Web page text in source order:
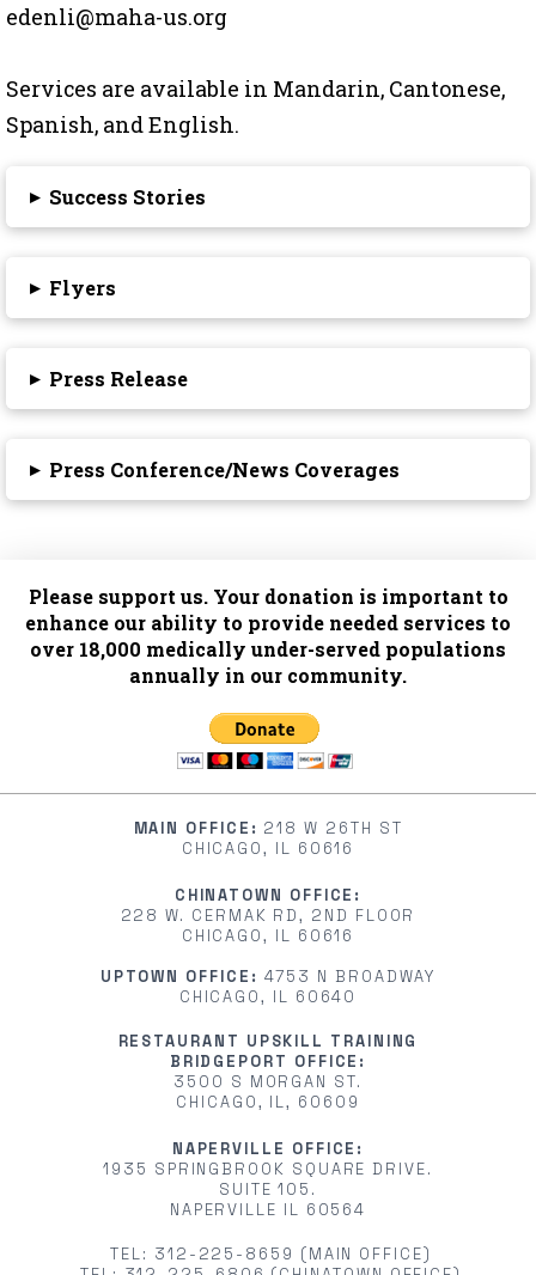
edenli@maha-us.org
Services are available in Mandarin, Cantonese,
Spanish, and English.
▸ Success Stories
▸ Flyers
▸ Press Release
▸ Press Conference/News Coverages
Please support us. Your donation is important to
enhance our ability to provide needed services to
over 18,000 medically under-served populations
annually in our community.
MAIN OFFICE: 218 W 26TH ST
CHICAGO, IL 60616
CHINATOWN OFFICE:
228 W. CERMAK RD, 2ND FLOOR
CHICAGO, IL 60616
UPTOWN OFFICE: 4753 N BROADWAY
CHICAGO, IL 60640
RESTAURANT UPSKILL TRAINING
BRIDGEPORT OFFICE:
3500 S MORGAN ST.
CHICAGO, IL, 60609
NAPERVILLE OFFICE:
1935 SPRINGBROOK SQUARE DRIVE.
SUITE 105.
NAPERVILLE IL 60564
TEL: 312-225-8659 (MAIN OFFICE)